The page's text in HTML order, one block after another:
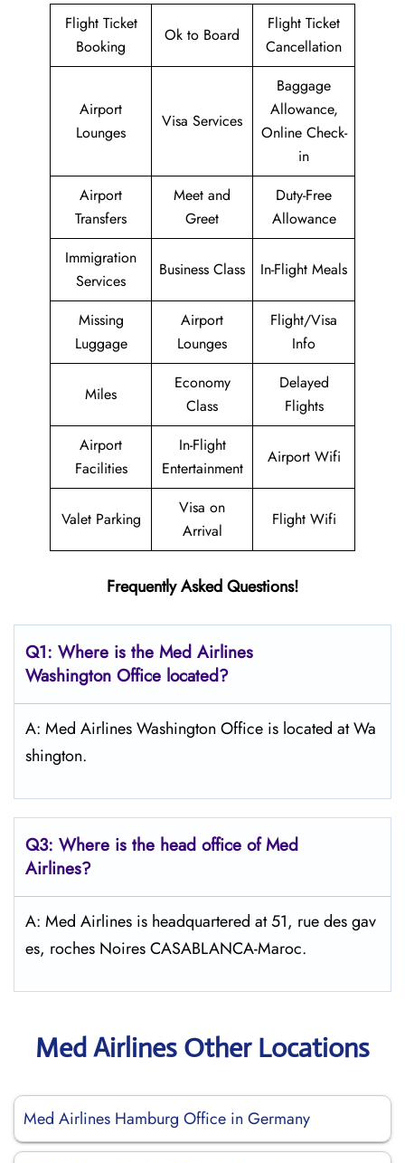
Flight Ticket
Booking
Ok to Board
Flight Ticket
Cancellation
Airport
Lounges
Visa Services
Baggage
Allowance,
Online Check-
in
Airport
Transfers
Meet and
Greet
Duty-Free
Allowance
Immigration
Services
Business Class In-Flight Meals
Missing
Luggage
Airport
Lounges
Flight/Visa
Info
Miles
Economy
Class
Delayed
Flights
Airport
Facilities
In-Flight
Entertainment
Airport Wifi
Valet Parking
Visa on
Arrival
Flight Wifi
Frequently Asked Questions!
Q1: Where is the Med Airlines
Washington Office located?
A: Med Airlines Washington Office is located at Wa
shington.
Q3: Where is the head office of Med
Airlines?
A: Med Airlines is headquartered at 51, rue des gav
es, roches Noires CASABLANCA-Maroc.
Med Airlines Other Locations
Med Airlines Hamburg Office in Germany